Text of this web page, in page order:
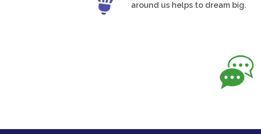
around us helps to dream big.